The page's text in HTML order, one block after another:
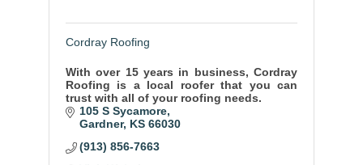
Cordray Roofing
With over 15 years in business, Cordray
Roofing is a local roofer that you can
trust with all of your roofing needs.
105 S Sycamore
Gardner KS 66030
(913) 856-7663